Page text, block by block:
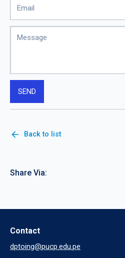
arrow_back Back to list
Share Via:
Contact
dptoing@pucp.edu.pe